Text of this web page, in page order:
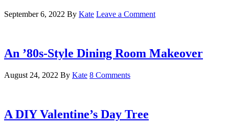
September 6, 2022 By Kate Leave a Comment
An ’80s-Style Dining Room Makeover
August 24, 2022 By Kate 8 Comments
A DIY Valentine’s Day Tree